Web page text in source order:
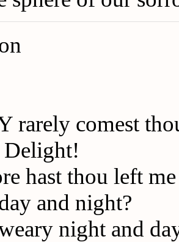
rarely comest
hast thou left
and night?
night and